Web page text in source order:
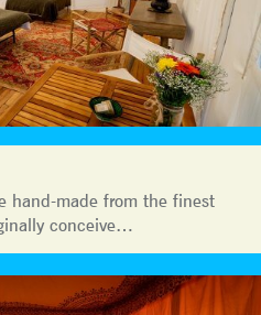
hand-made from the finest
conceive…